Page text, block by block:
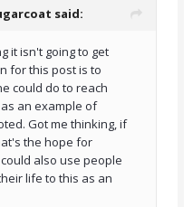
said:
it isn't going to get
for this post is to
could do to reach
an example of
Got me thinking, if
the hope for
also use people
life to this as an